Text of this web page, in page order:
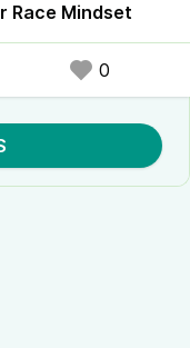
Race Mindset
0